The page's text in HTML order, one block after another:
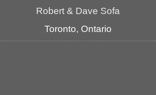
Robert & Dave Sofa
Toronto, Ontario